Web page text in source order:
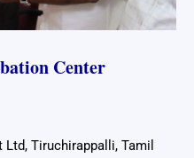
Center
Tiruchirappalli, Tamil